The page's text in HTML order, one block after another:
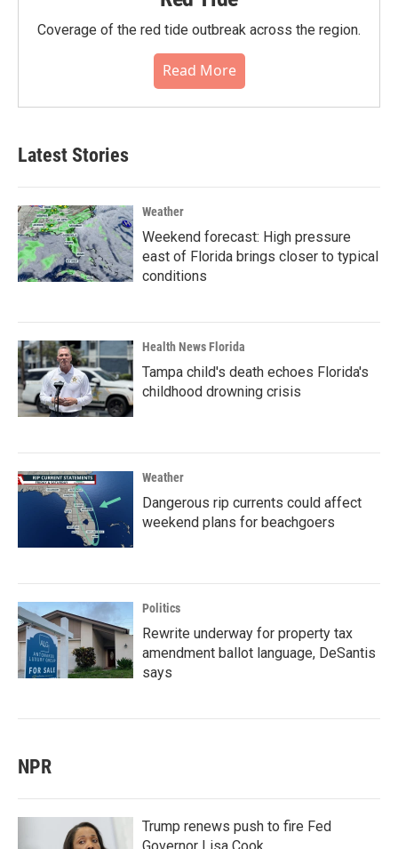
Coverage of the red tide outbreak across the region.
Read More
Latest Stories
Weather
Weekend forecast: High pressure
east of Florida brings closer to typical
conditions
Health News Florida
Tampa child's death echoes Florida's
childhood drowning crisis
Weather
Dangerous rip currents could affect
weekend plans for beachgoers
Politics
Rewrite underway for property tax
amendment ballot language, DeSantis
says
NPR
Trump renews push to fire Fed